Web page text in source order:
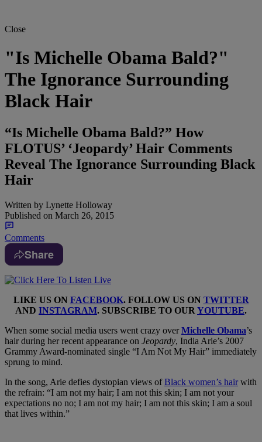
Close
"Is Michelle Obama Bald?"
The Ignorance Surrounding
Black Hair
“Is Michelle Obama Bald?” How
FLOTUS’ ‘Jeopardy’ Hair Comments
Reveal The Ignorance Surrounding Black
Hair
Written by Lynette Holloway
Published on March 26, 2015
Comments
Share
LIKE US ON FACEBOOK. FOLLOW US ON TWITTER
AND INSTAGRAM. SUBSCRIBE TO OUR YOUTUBE.
When some social media users went crazy overMichelle Obama’s
hair during her recent appearance on Jeopardy, India Arie’s 2007
Grammy Award-nominated single “I Am Not My Hair” immediately
sprung to mind.
In the song, Arie defies dystopian views ofBlack women’s hairwith
the refrain: “I am not my hair; I am not this skin; I am not your
expectations no no; I am not my hair; I am not this skin; I am a soul
that lives within.”